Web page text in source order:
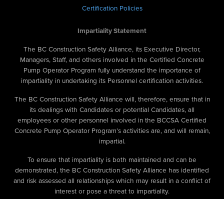
Certification Policies
Impartiality Statement
The BC Construction Safety Alliance, its Executive Director,
Managers, Staff, and others involved in the Certified Concrete
Pump Operator Program fully understand the importance of
impartiality in undertaking its Personnel certification activities.
The BC Construction Safety Alliance will, therefore, ensure that in
its dealings with Candidates or potential Candidates, all
employees or other personnel involved in the BCCSA Certified
Concrete Pump Operator Program’s activities are, and will remain,
impartial.
To ensure that impartiality is both maintained and can be
demonstrated, the BC Construction Safety Alliance has identified
and risk assessed all relationships which may result in a conflict of
interest or pose a threat to impartiality.